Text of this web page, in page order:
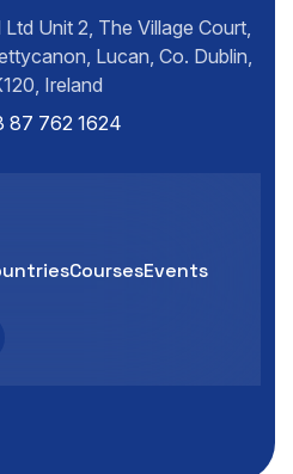
Unit 2, The Village Court,
Lucan, Co. Dublin,
Ireland
87 762 1624
CoursesEvents